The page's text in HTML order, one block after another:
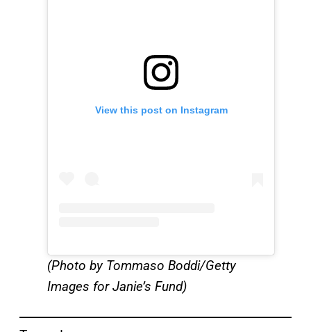
View this post on Instagram
(Photo by Tommaso Boddi/Getty
Images for Janie’s Fund)